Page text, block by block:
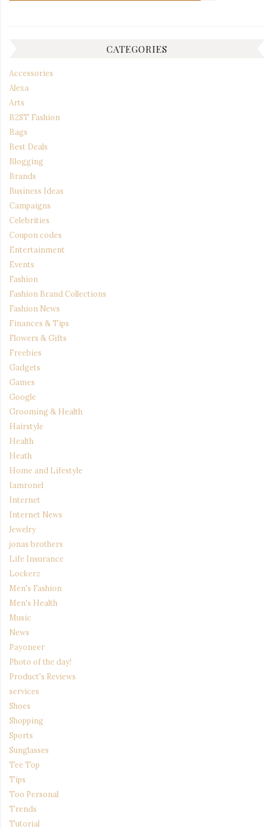
CATEGORIES
Accessories
Alexa
Arts
B2ST Fashion
Bags
Best Deals
Blogging
Brands
Business Ideas
Campaigns
Celebrities
Coupon codes
Entertainment
Events
Fashion
Fashion Brand Collections
Fashion News
Finances & Tips
Flowers & Gifts
Freebies
Gadgets
Games
Google
Grooming & Health
Hairstyle
Health
Heath
Home and Lifestyle
Iamronel
Internet
Internet News
Jewelry
jonas brothers
Life Insurance
Lockerz
Men's Fashion
Men's Health
Music
News
Payoneer
Photo of the day!
Product's Reviews
services
Shoes
Shopping
Sports
Sunglasses
Tee Top
Tips
Too Personal
Trends
Tutorial